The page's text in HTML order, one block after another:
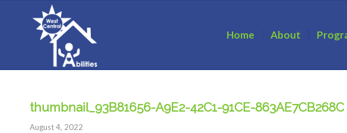
Home About
thumbnail_93B81656-A9E2-42C1-91CE-863AE7CB268C
August 4, 2022